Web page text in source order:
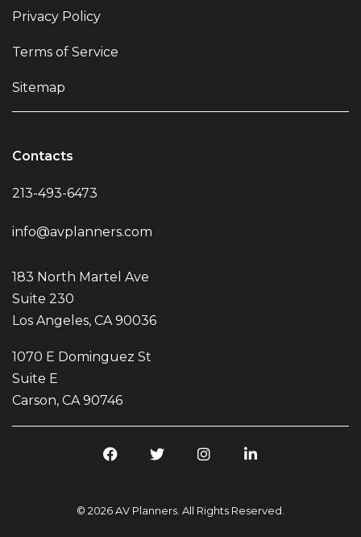
Privacy Policy
Terms of Service
Sitemap
Contacts
213-493-6473
info@avplanners.com
183 North Martel Ave
Suite 230
Los Angeles, CA 90036
1070 E Dominguez St
Suite E
Carson, CA 90746
© 2026 AV Planners. All Rights Reserved.
b
t
a
e